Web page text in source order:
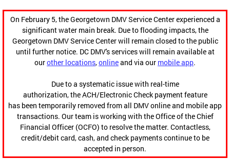
On February 5, the Georgetown DMV Service Center experienced a
significant water main break. Due to flooding impacts, the
Georgetown DMV Service Center will remain closed to the public
until further notice. DC DMV's services will remain available at
ourother locations,onlineand via our mobile app.
Due to a systematic issue with real-time
authorization, the ACH/Electronic Check payment feature
has been temporarily removed from all DMV online and mobile app
transactions. Our team is working with the Office of the Chief
Financial Officer (OCFO) to resolve the matter. Contactless,
credit/debit card, cash, and check payments continue to be
accepted in person.